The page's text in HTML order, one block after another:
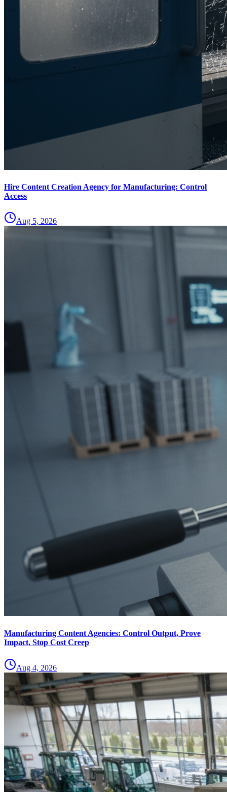
Hire Content Creation Agency for Manufacturing: Control
Access
Aug 5, 2026
Manufacturing Content Agencies: Control Output, Prove
Impact, Stop Cost Creep
Aug 4, 2026